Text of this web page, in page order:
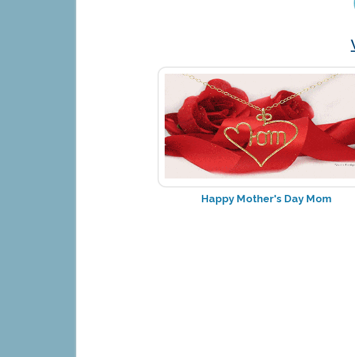
Happy Mother's Day Mom